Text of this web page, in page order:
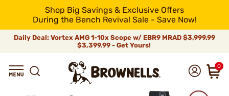
Shop Big Savings & Exclusive Offers
During the Bench Revival Sale - Save Now!
Daily Deal: Vortex AMG 1-10x Scope w/ EBR9 MRAD $3,999.99
$3,399.99 - Get Yours!
0